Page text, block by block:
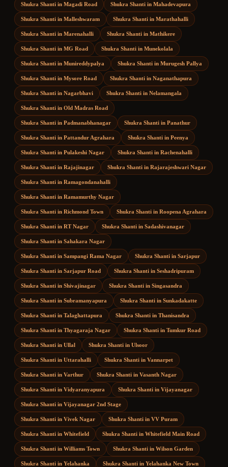
Shukra Shanti in Magadi Road Shukra Shanti in Mahadevapura
Shukra Shanti in Malleshwaram Shukra Shanti in Marathahalli
Shukra Shanti in Marenahalli Shukra Shanti in Mathikere
Shukra Shanti in MG Road Shukra Shanti in Munekolala
Shukra Shanti in Munireddypalya Shukra Shanti in Murugesh Pallya
Shukra Shanti in Mysore Road Shukra Shanti in Naganathapura
Shukra Shanti in Nagarbhavi Shukra Shanti in Nelamangala
Shukra Shanti in Old Madras Road
Shukra Shanti in Padmanabhanagar Shukra Shanti in Panathur
Shukra Shanti in Pattandur Agrahara Shukra Shanti in Peenya
Shukra Shanti in Pulakeshi Nagar Shukra Shanti in Rachenahalli
Shukra Shanti in Rajajinagar Shukra Shanti in Rajarajeshwari Nagar
Shukra Shanti in Ramagondanahalli
Shukra Shanti in Ramamurthy Nagar
Shukra Shanti in Richmond Town Shukra Shanti in Roopena Agrahara
Shukra Shanti in RT Nagar Shukra Shanti in Sadashivanagar
Shukra Shanti in Sahakara Nagar
Shukra Shanti in Sampangi Rama Nagar Shukra Shanti in Sarjapur
Shukra Shanti in Sarjapur Road Shukra Shanti in Seshadripuram
Shukra Shanti in Shivajinagar Shukra Shanti in Singasandra
Shukra Shanti in Subramanyapura Shukra Shanti in Sunkadakatte
Shukra Shanti in Talaghattapura Shukra Shanti in Thanisandra
Shukra Shanti in Thyagaraja Nagar Shukra Shanti in Tumkur Road
Shukra Shanti in Ullal Shukra Shanti in Ulsoor
Shukra Shanti in Uttarahalli Shukra Shanti in Vannarpet
Shukra Shanti in Varthur Shukra Shanti in Vasanth Nagar
Shukra Shanti in Vidyaranyapura Shukra Shanti in Vijayanagar
Shukra Shanti in Vijayanagar 2nd Stage
Shukra Shanti in Vivek Nagar Shukra Shanti in VV Puram
Shukra Shanti in Whitefield Shukra Shanti in Whitefield Main Road
Shukra Shanti in Williams Town Shukra Shanti in Wilson Garden
Shukra Shanti in Yelahanka Shukra Shanti in Yelahanka New Town